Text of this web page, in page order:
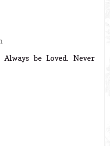
be Loved. Never